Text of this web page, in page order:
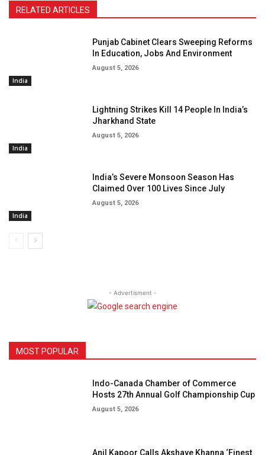
RELATED ARTICLES
India
Punjab Cabinet Clears Sweeping Reforms
In Education, Jobs And Environment
August 5, 2026
India
Lightning Strikes Kill 14 People In India’s
Jharkhand State
August 5, 2026
India
India’s Severe Monsoon Season Has
Claimed Over 100 Lives Since July
August 5, 2026
- Advertisment -
MOST POPULAR
Indo-Canada Chamber of Commerce
Hosts 27th Annual Golf Championship Cup
August 5, 2026
Anil Kapoor Calls Akshaye Khanna ‘Finest